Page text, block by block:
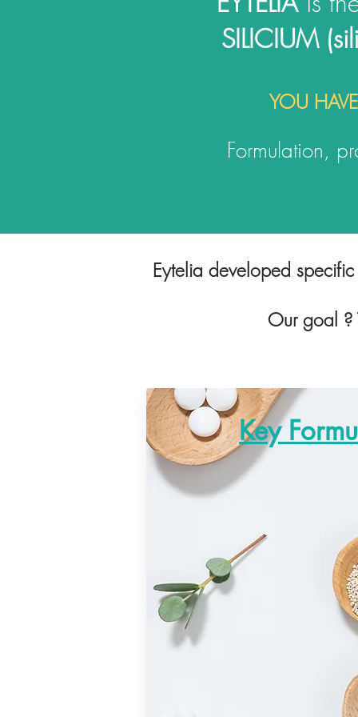
SILICIUM
YOU
Formulation,
Eytelia developed
Our goal ?
Key